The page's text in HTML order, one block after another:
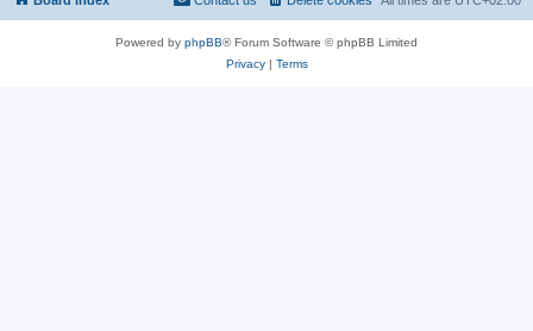
Powered by phpBB® Forum Software © phpBB Limited
Privacy| Terms